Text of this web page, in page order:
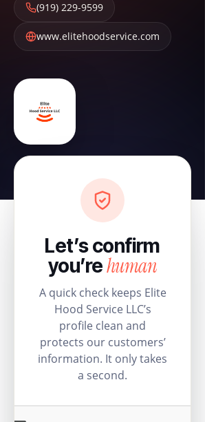
(919) 229-9599
www.elitehoodservice.com
Let’s confirm
you’rehuman
A quick check keeps Elite
Hood Service LLC’s
profile clean and
protects our customers’
information. It only takes
a second.